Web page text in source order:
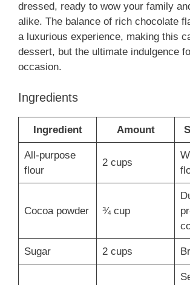
dressed, ready to wow your family
alike. The balance of rich chocolate
a luxurious experience, making this
dessert, but the ultimate indulgence
occasion.
Ingredients
Ingredient Amount
All-purpose
flour
2 cups
Cocoa powder ¾ cup
Sugar 2 cups